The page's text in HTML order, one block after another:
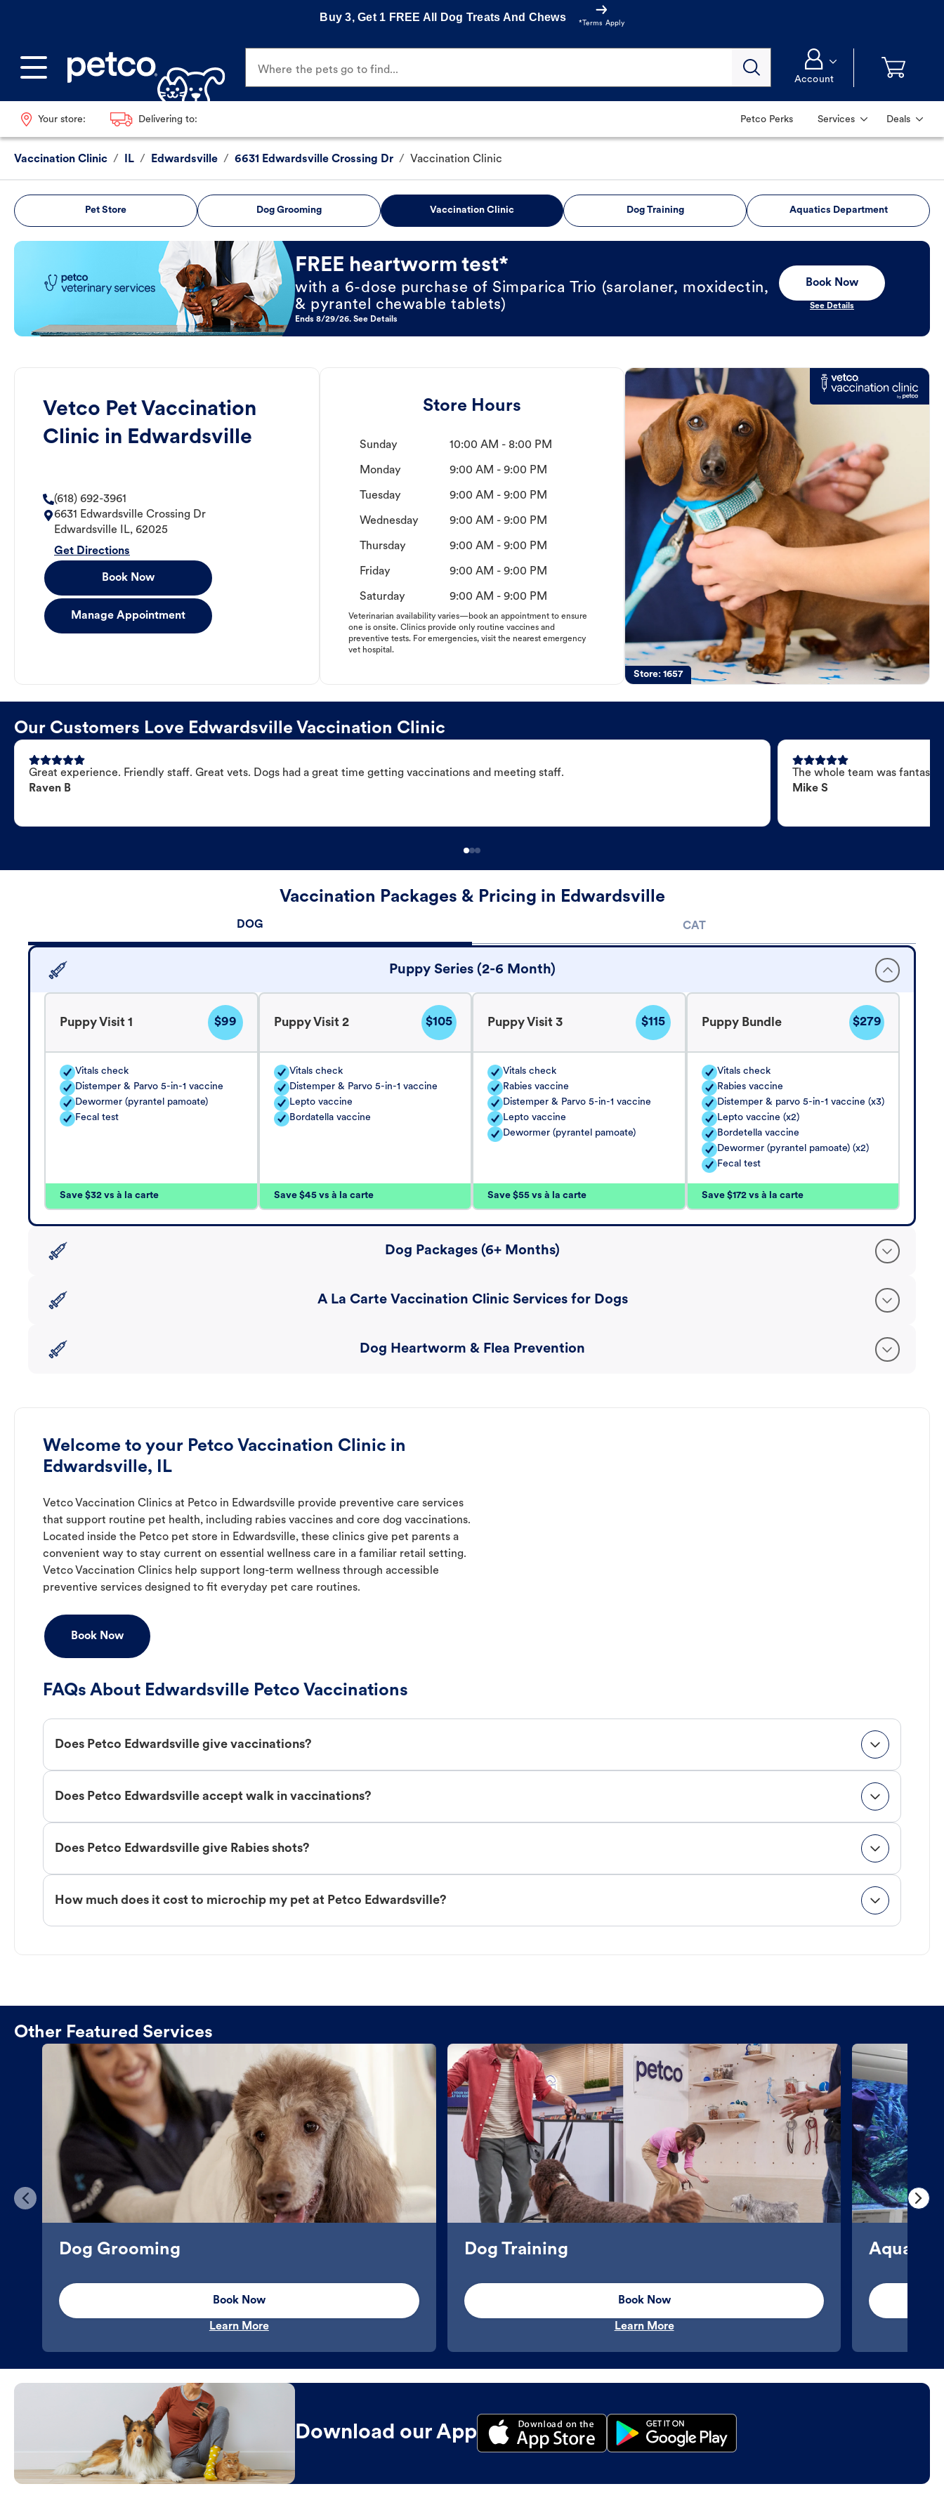
Buy 3, Get 1 FREE All Dog Treats And Chews
*Terms Apply
Where the pets go to find...
Account
Your store: Delivering to: Petco Perks Services Deals
Vaccination Clinic / IL / Edwardsville / 6631 Edwardsville Crossing Dr / Vaccination Clinic
Pet Store Dog Grooming Vaccination Clinic Dog Training Aquatics Department
Book Now
FREE heartworm test*
with a 6-dose purchase of Simparica Trio (sarolaner, moxidectin,
& pyrantel chewable tablets)
Ends 8/29/26. See Details
Book Now
See Details
Vetco Pet Vaccination
Clinic in Edwardsville
(618) 692-3961
6631 Edwardsville Crossing Dr
Edwardsville
IL, 62025
Get Directions
Book Now
Manage Appointment
Store Hours
Sunday 10:00 AM - 8:00 PM
Monday 9:00 AM - 9:00 PM
Tuesday 9:00 AM - 9:00 PM
Wednesday 9:00 AM - 9:00 PM
Thursday 9:00 AM - 9:00 PM
Friday 9:00 AM - 9:00 PM
Saturday 9:00 AM - 9:00 PM
Veterinarian availability varies—book an appointment to ensure
one is onsite. Clinics provide only routine vaccines and
preventive tests. For emergencies, visit the nearest emergency
vet hospital.
Store:1657
Our Customers Love Edwardsville Vaccination Clinic
Great experience. Friendly staff. Great vets. Dogs had a great time getting vaccinations and meeting staff.
Raven B
The whole team was
Mike S
Vaccination Packages & Pricing in Edwardsville
DOG CAT
Puppy Series (2-6 Month)
Puppy Visit 1 $99
Vitals check
Distemper & Parvo 5-in-1 vaccine
Dewormer (pyrantel pamoate)
Fecal test
Save $32 vs à la carte
Puppy Visit 2 $105
Vitals check
Distemper & Parvo 5-in-1 vaccine
Lepto vaccine
Bordatella vaccine
Save $45 vs à la carte
Puppy Visit 3 $115
Vitals check
Rabies vaccine
Distemper & Parvo 5-in-1 vaccine
Lepto vaccine
Dewormer (pyrantel pamoate)
Save $55 vs à la carte
Puppy Bundle $279
Vitals check
Rabies vaccine
Distemper & parvo 5-in-1 vaccine (x3)
Lepto vaccine (x2)
Bordetella vaccine
Dewormer (pyrantel pamoate) (x2)
Fecal test
Save $172 vs à la carte
Dog Packages (6+ Months)
A La Carte Vaccination Clinic Services for Dogs
Dog Heartworm & Flea Prevention
Welcome to your Petco Vaccination Clinic in
Edwardsville, IL
Vetco Vaccination Clinics at Petco in Edwardsville provide preventive care services
that support routine pet health, including rabies vaccines and core dog vaccinations.
Located inside the Petco pet store in Edwardsville, these clinics give pet parents a
convenient way to stay current on essential wellness care in a familiar retail setting.
Vetco Vaccination Clinics help support long-term wellness through accessible
preventive services designed to fit everyday pet care routines.
Book Now
FAQs About Edwardsville Petco Vaccinations
Does Petco Edwardsville give vaccinations?
Does Petco Edwardsville accept walk in vaccinations?
Does Petco Edwardsville give Rabies shots?
How much does it cost to microchip my pet at Petco Edwardsville?
Other Featured Services
Dog Grooming
Book Now
Learn More
Dog Training
Book Now
Learn More
Download our App